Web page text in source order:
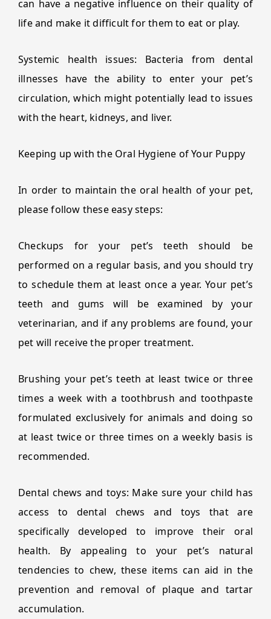
can have a negative influence on their quality of
life and make it difficult for them to eat or play.
Systemic health issues: Bacteria from dental
illnesses have the ability to enter your pet’s
circulation, which might potentially lead to issues
with the heart, kidneys, and liver.
Keeping up with the Oral Hygiene of Your Puppy
In order to maintain the oral health of your pet,
please follow these easy steps:
Checkups for your pet’s teeth should be
performed on a regular basis, and you should try
to schedule them at least once a year. Your pet’s
teeth and gums will be examined by your
veterinarian, and if any problems are found, your
pet will receive the proper treatment.
Brushing your pet’s teeth at least twice or three
times a week with a toothbrush and toothpaste
formulated exclusively for animals and doing so
at least twice or three times on a weekly basis is
recommended.
Dental chews and toys: Make sure your child has
access to dental chews and toys that are
specifically developed to improve their oral
health. By appealing to your pet’s natural
tendencies to chew, these items can aid in the
prevention and removal of plaque and tartar
accumulation.